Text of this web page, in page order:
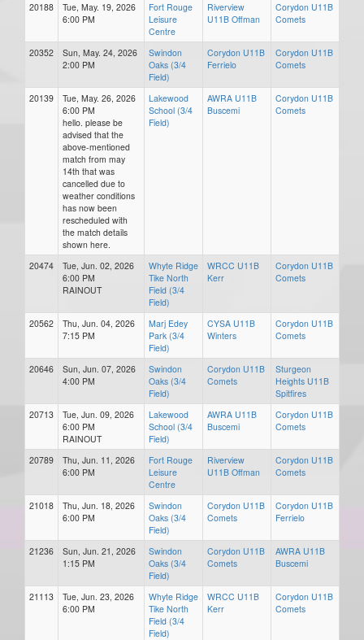
20188
Tue, May. 19, 2026
6:00 PM
Fort Rouge
Leisure
Centre
Riverview
U11B Offman
Corydon U11B
Comets
20352
Sun, May. 24, 2026
2:00 PM
Swindon
Oaks (3/4
Field)
Corydon U11B
Ferrielo
Corydon U11B
Comets
20139
Tue, May. 26, 2026
6:00 PM
hello. please be
advised that the
above-mentioned
match from may
14th that was
cancelled due to
weather conditions
has now been
rescheduled with
the match details
shown here.
Lakewood
School (3/4
Field)
AWRA U11B
Buscemi
Corydon U11B
Comets
20474
Tue, Jun. 02, 2026
6:00 PM
RAINOUT
Whyte Ridge
Tike North
Field (3/4
Field)
WRCC U11B
Kerr
Corydon U11B
Comets
20562
Thu, Jun. 04, 2026
7:15 PM
Marj Edey
Park (3/4
Field)
CYSA U11B
Winters
Corydon U11B
Comets
20646
Sun, Jun. 07, 2026
4:00 PM
Swindon
Oaks (3/4
Field)
Corydon U11B
Comets
Sturgeon
Heights U11B
Spitfires
20713
Tue, Jun. 09, 2026
6:00 PM
RAINOUT
Lakewood
School (3/4
Field)
AWRA U11B
Buscemi
Corydon U11B
Comets
20789
Thu, Jun. 11, 2026
6:00 PM
Fort Rouge
Leisure
Centre
Riverview
U11B Offman
Corydon U11B
Comets
21018
Thu, Jun. 18, 2026
6:00 PM
Swindon
Oaks (3/4
Field)
Corydon U11B
Comets
Corydon U11B
Ferrielo
21236
Sun, Jun. 21, 2026
1:15 PM
Swindon
Oaks (3/4
Field)
Corydon U11B
Comets
AWRA U11B
Buscemi
21113
Tue, Jun. 23, 2026
6:00 PM
Whyte Ridge
Tike North
Field (3/4
Field)
WRCC U11B
Kerr
Corydon U11B
Comets